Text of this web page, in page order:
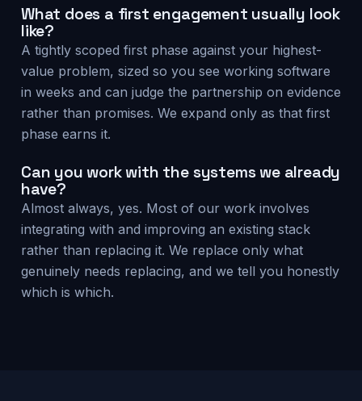
What does a first engagement usually look
like?
A tightly scoped first phase against your highest-
value problem, sized so you see working software
in weeks and can judge the partnership on evidence
rather than promises. We expand only as that first
phase earns it.
Can you work with the systems we already
have?
Almost always, yes. Most of our work involves
integrating with and improving an existing stack
rather than replacing it. We replace only what
genuinely needs replacing, and we tell you honestly
which is which.